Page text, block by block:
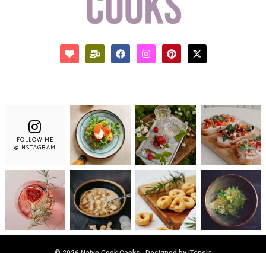
FOLLOW ME
@INSTAGRAM